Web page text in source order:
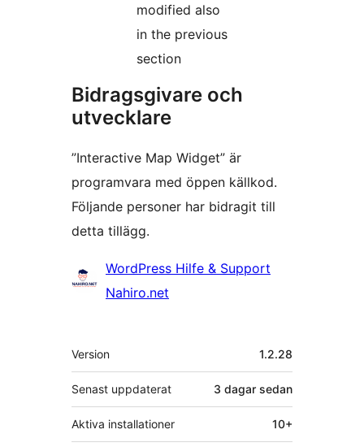
modified also
in the previous
section
Bidragsgivare och
utvecklare
”Interactive Map Widget” är
programvara med öppen källkod.
Följande personer har bidragit till
detta tillägg.
Bidragande
personer
WordPress Hilfe & Support
Nahiro.net
Meta
Version 1.2.28
Senast uppdaterat 3 dagar sedan
Aktiva installationer 10+